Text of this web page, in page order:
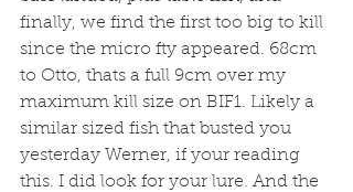
finally, we find the first too big to kill
since the micro fty appeared. 68cm
to Otto, thats a full 9cm over my
maximum kill size on BIF1. Likely a
similar sized fish that busted you
yesterday Werner, if your reading
this. I did look for your lure. And the